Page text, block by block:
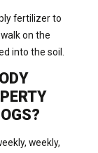
fertilizer to
on the
into the soil.
weekly,